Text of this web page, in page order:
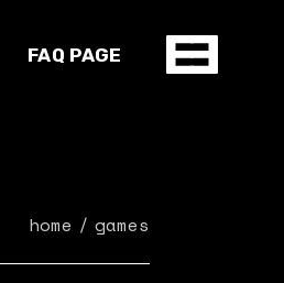
FAQ PAGE
home games